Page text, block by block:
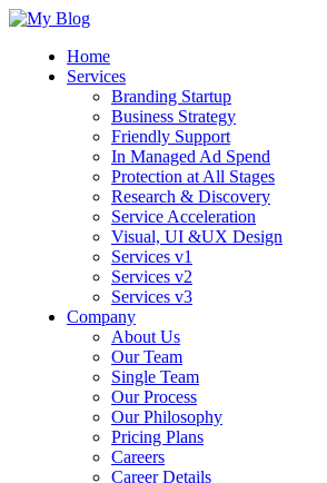
Home
Services
Branding Startup
Business Strategy
Friendly Support
In Managed Ad Spend
Protection at All Stages
Research & Discovery
Service Acceleration
Visual, UI &UX Design
Services v1
Services v2
Services v3
Company
About Us
Our Team
Single Team
Our Process
Our Philosophy
Pricing Plans
Careers
Career Details